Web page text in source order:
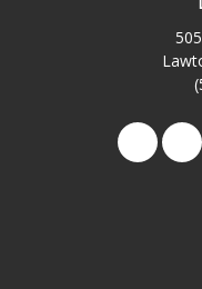
Like us